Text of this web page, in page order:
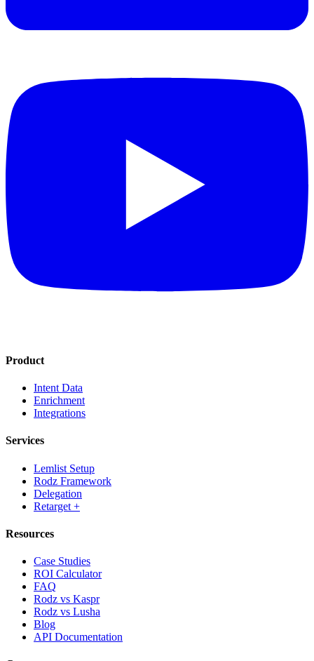
Product
Intent Data
Enrichment
Integrations
Services
Lemlist Setup
Rodz Framework
Delegation
Retarget +
Resources
Case Studies
ROI Calculator
FAQ
Rodz vs Kaspr
Rodz vs Lusha
Blog
API Documentation